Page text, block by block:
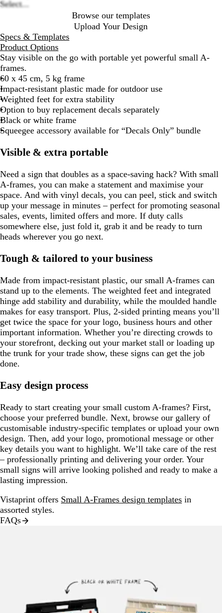
Select...
Browse our templates
Upload Your Design
Specs & Templates
Product Options
Stay visible on the go with portable yet powerful small A-
frames.
60 x 45 cm, 5 kg frame
Impact-resistant plastic made for outdoor use
Weighted feet for extra stability
Option to buy replacement decals separately
Black or white frame
Squeegee accessory available for “Decals Only” bundle
Visible & extra portable
Need a sign that doubles as a space-saving hack? With small
A-frames, you can make a statement and maximise your
space. And with vinyl decals, you can peel, stick and switch
up your message in minutes – perfect for promoting seasonal
sales, events, limited offers and more. If duty calls
somewhere else, just fold it, grab it and be ready to turn
heads wherever you go next.
Tough & tailored to your business
Made from impact-resistant plastic, our small A-frames can
stand up to the elements. The weighted feet and integrated
hinge add stability and durability, while the moulded handle
makes for easy transport. Plus, 2-sided printing means you’ll
get twice the space for your logo, business hours and other
important information. Whether you’re directing crowds to
your storefront, decking out your market stall or loading up
the trunk for your trade show, these signs can get the job
done.
Easy design process
Ready to start creating your small custom A-frames? First,
choose your preferred bundle. Next, browse our gallery of
customisable industry-specific templates or upload your own
design. Then, add your logo, promotional message or other
key details you want to highlight. We’ll take care of the rest
– professionally printing and delivering your order. Your
small signs will arrive looking polished and ready to make a
lasting impression.
Vistaprint offers Small A-Frames design templates in
assorted styles.
FAQs